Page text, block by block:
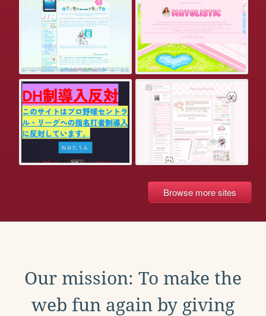
Browse more sites
Our mission: To make the
web fun again by giving